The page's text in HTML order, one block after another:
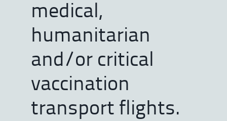
medical,
humanitarian
and/or critical
vaccination
transport flights.